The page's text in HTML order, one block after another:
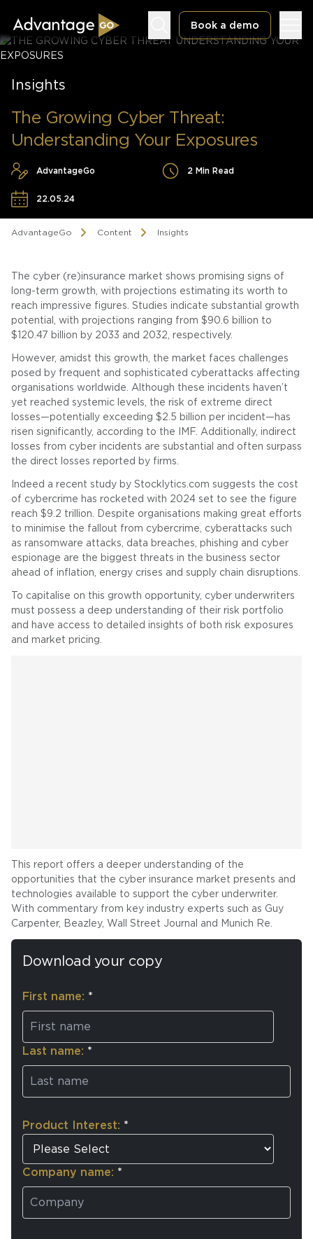
Book a demo
Underwriting Workbench
Insights
The Growing Cyber Threat:
Understanding Your Exposures
AdvantageGo 2 Min Read
22.05.24
AdvantageGo Content Insights
The cyber (re)insurance market shows promising signs of
long-term growth, with projections estimating its worth to
reach impressive figures. Studies indicate substantial growth
potential, with projections ranging from $90.6 billion to
$120.47 billion by 2033 and 2032, respectively.
However, amidst this growth, the market faces challenges
posed by frequent and sophisticated cyberattacks affecting
organisations worldwide. Although these incidents haven’t
yet reached systemic levels, the risk of extreme direct
losses—potentially exceeding $2.5 billion per incident—has
risen significantly, according to the IMF. Additionally, indirect
losses from cyber incidents are substantial and often surpass
the direct losses reported by firms.
Indeed a recent study by Stocklytics.com suggests the cost
of cybercrime has rocketed with 2024 set to see the figure
reach $9.2 trillion. Despite organisations making great efforts
to minimise the fallout from cybercrime, cyberattacks such
as ransomware attacks, data breaches, phishing and cyber
espionage are the biggest threats in the business sector
ahead of inflation, energy crises and supply chain disruptions.
To capitalise on this growth opportunity, cyber underwriters
must possess a deep understanding of their risk portfolio
and have access to detailed insights of both risk exposures
and market pricing.
This report offers a deeper understanding of the
opportunities that the cyber insurance market presents and
technologies available to support the cyber underwriter.
With commentary from key industry experts such as Guy
Carpenter, Beazley, Wall Street Journal and Munich Re.
Download your copy
First name: *
Last name: *
Product Interest: *
Company name: *